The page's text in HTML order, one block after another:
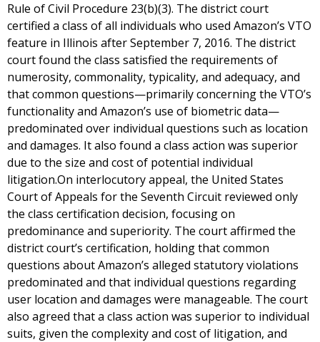
Rule of Civil Procedure 23(b)(3). The district court
certified a class of all individuals who used Amazon’s VTO
feature in Illinois after September 7, 2016. The district
court found the class satisfied the requirements of
numerosity, commonality, typicality, and adequacy, and
that common questions—primarily concerning the VTO’s
functionality and Amazon’s use of biometric data—
predominated over individual questions such as location
and damages. It also found a class action was superior
due to the size and cost of potential individual
litigation.On interlocutory appeal, the United States
Court of Appeals for the Seventh Circuit reviewed only
the class certification decision, focusing on
predominance and superiority. The court affirmed the
district court’s certification, holding that common
questions about Amazon’s alleged statutory violations
predominated and that individual questions regarding
user location and damages were manageable. The court
also agreed that a class action was superior to individual
suits, given the complexity and cost of litigation, and